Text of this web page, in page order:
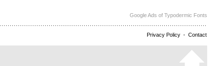
Google Ads of Typodermic Fonts
Privacy Policy - Contact